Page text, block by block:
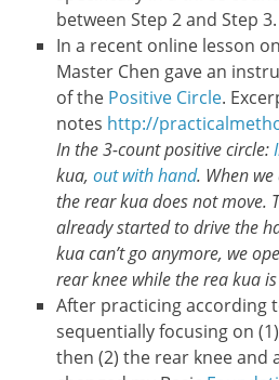
between Step 2 and Step 3.
In a recent online lesson
Master Chen gave an
of the Positive Circle.
notes http://
In the 3-count positive circle:
kua, out with hand. When
the rear kua does not move.
already started to drive the
kua can’t go anymore, we
rear knee while the rea kua
After practicing according
sequentially focusing on
then (2) the rear knee and